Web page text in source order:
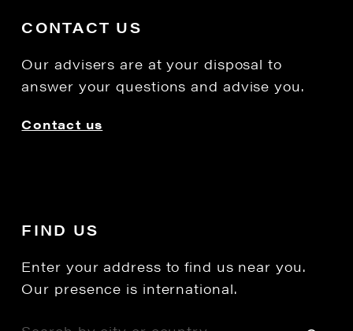
CONTACT US
Our advisers are at your disposal to
answer your questions and advise you.
Contact us
FIND US
Enter your address to find us near you.
Our presence is international.